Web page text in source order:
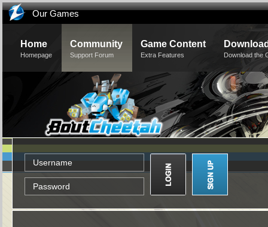
Our Games
Home
Homepage
Community
Support Forum
Game Content
Extra Features Download the